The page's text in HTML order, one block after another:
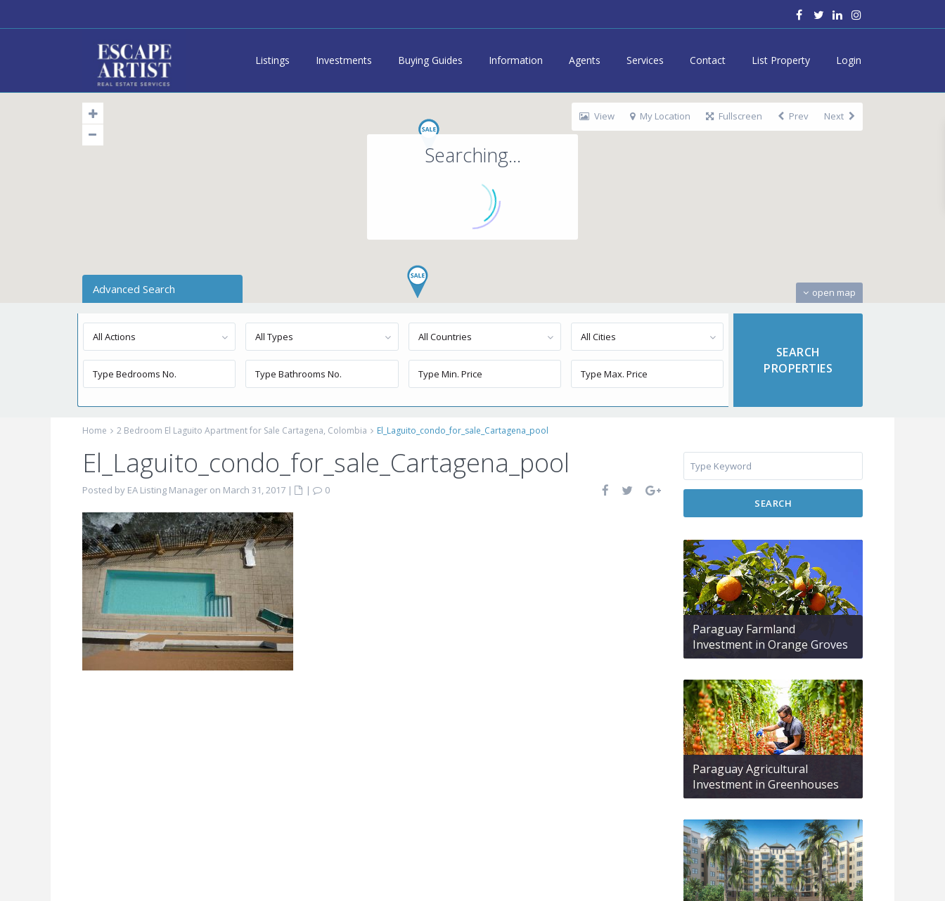
Listings Investments Buying Guides Information Agents Services Contact List Property Login
Searching...
open map
View My Location Fullscreen Prev Next
Advanced Search
All Actions All Types All Countries All Cities
Home 2 Bedroom El Laguito Apartment for Sale Cartagena, Colombia El_Laguito_condo_for_sale_Cartagena_pool
El_Laguito_condo_for_sale_Cartagena_pool
Posted by EA Listing Manager on March 31, 2017 | |
0
SEARCH
Paraguay Farmland
Investment in Orange Groves
Paraguay Agricultural
Investment in Greenhouses